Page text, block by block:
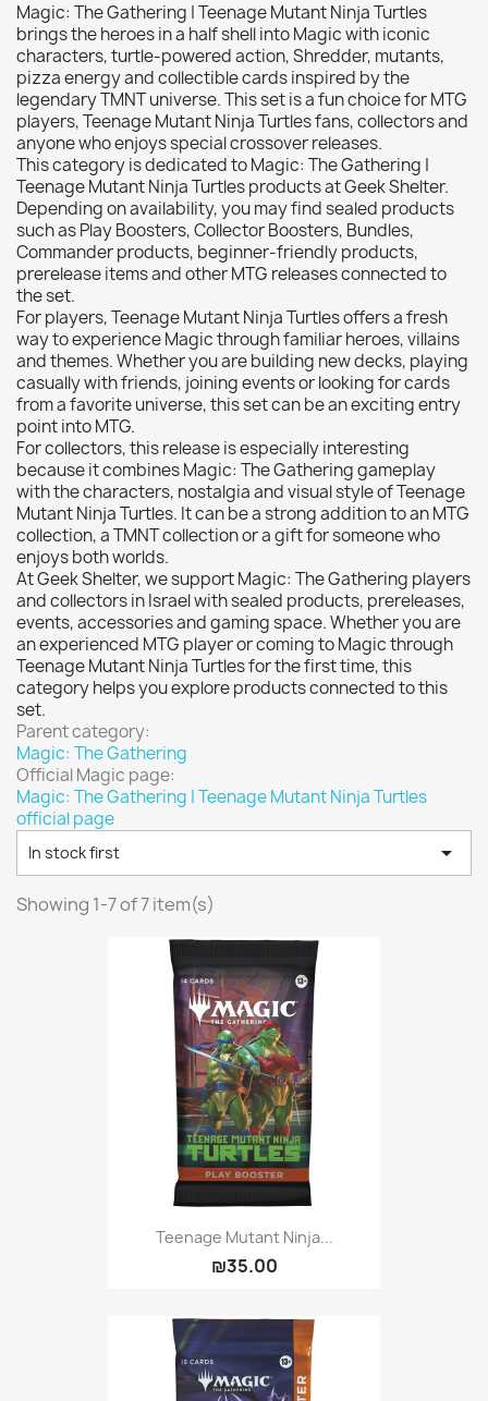
Citadel: Shade 0
Citadel: Technical0
Commander Deck0
Laser print0
MiniWarPaint 0
playmat0
Tuft0
Vallejo0
Vallejo Game: Fluorescent 0
Vallejo Metal Color 0
Vallejo TMM0
Vallejo: Air 0
Vallejo: Auxiliary 0
Vallejo: Game Color
Vallejo: Game Ink0
Vallejo: Game Metallics0
Vallejo: Special FX0
Vallejo: Wash 0
Vallejo: Xpress Color 0
Warhammer colour: Base 0
Warhammer colour: Layer0
White Spirit0
more...less
VIEW PRODUCTS
Magic: The Gathering | Teenage Mutant Ninja Turtles
brings the heroes in a half shell into Magic with iconic
characters, turtle-powered action, Shredder, mutants,
pizza energy and collectible cards inspired by the
legendary TMNT universe. This set is a fun choice for MTG
players, Teenage Mutant Ninja Turtles fans, collectors and
anyone who enjoys special crossover releases.
This category is dedicated to Magic: The Gathering |
Teenage Mutant Ninja Turtles products at Geek Shelter.
Depending on availability, you may find sealed products
such as Play Boosters, Collector Boosters, Bundles,
Commander products, beginner-friendly products,
prerelease items and other MTG releases connected to
the set.
For players, Teenage Mutant Ninja Turtles offers a fresh
way to experience Magic through familiar heroes, villains
and themes. Whether you are building new decks, playing
casually with friends, joining events or looking for cards
from a favorite universe, this set can be an exciting entry
point into MTG.
For collectors, this release is especially interesting
because it combines Magic: The Gathering gameplay
with the characters, nostalgia and visual style of Teenage
Mutant Ninja Turtles. It can be a strong addition to an MTG
collection, a TMNT collection or a gift for someone who
enjoys both worlds.
At Geek Shelter, we support Magic: The Gathering players
and collectors in Israel with sealed products, prereleases,
events, accessories and gaming space. Whether you are
an experienced MTG player or coming to Magic through
Teenage Mutant Ninja Turtles for the first time, this
category helps you explore products connected to this
set.
Parent category:
Magic: The Gathering
Official Magic page:
Magic: The Gathering | Teenage Mutant Ninja Turtles
official page
In stock first 
Showing 1-7 of 7 item(s)
Teenage Mutant Ninja...
₪35.00